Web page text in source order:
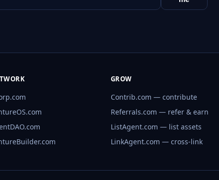
GROW
Contrib.com — contribute
Referrals.com — refer & earn
ListAgent.com — list assets
LinkAgent.com — cross-link